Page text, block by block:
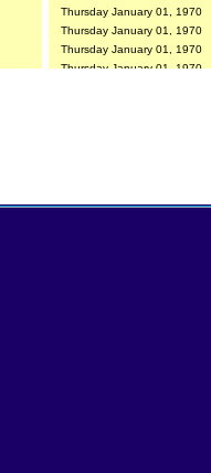
Thursday January 01, 1970
Thursday January 01, 1970
Thursday January 01, 1970
Thursday January 01, 1970